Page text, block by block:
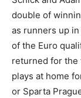
double of
as runners up
of the Euro
returned for the
plays at home
or Sparta